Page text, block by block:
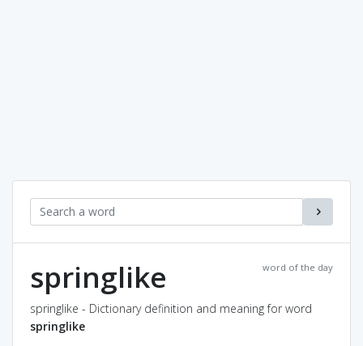
word of the day
springlike
springlike - Dictionary definition and meaning for word
springlike